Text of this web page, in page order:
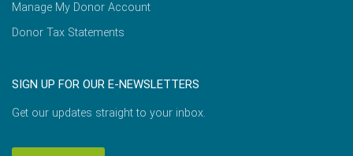
Manage My Donor Account
Donor Tax Statements
SIGN UP FOR OUR E-NEWSLETTERS
Get our updates straight to your inbox.